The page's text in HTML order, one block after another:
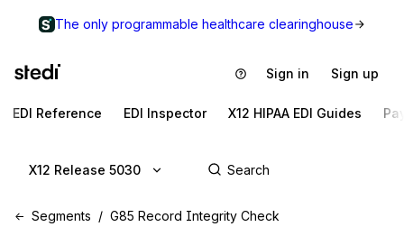
The only programmable healthcare clearinghouse
Sign in Sign up
EDI Reference EDI Inspector X12 HIPAA EDI Guides
X12 Release 5030
Segments G85 Record Integrity Check